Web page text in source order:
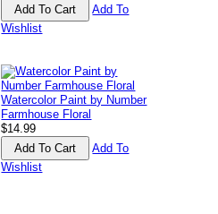
Add To
Wishlist
Watercolor Paint by Number
Farmhouse Floral
$14.99
Add To
Wishlist